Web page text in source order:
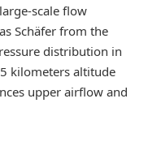
scale flow
Schäfer from the
distribution in
kilometers altitude
upper airflow and